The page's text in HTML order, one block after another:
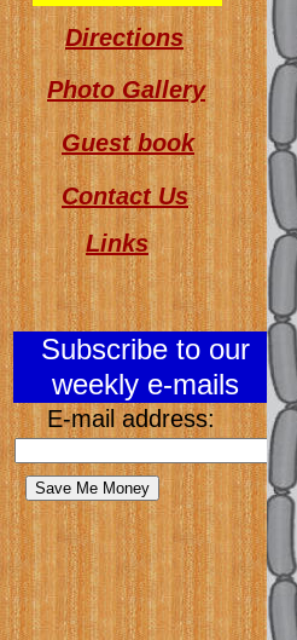
Directions
Photo Gallery
Guest book
Contact Us
Links
Subscribe to our
weekly e-mails
E-mail address: